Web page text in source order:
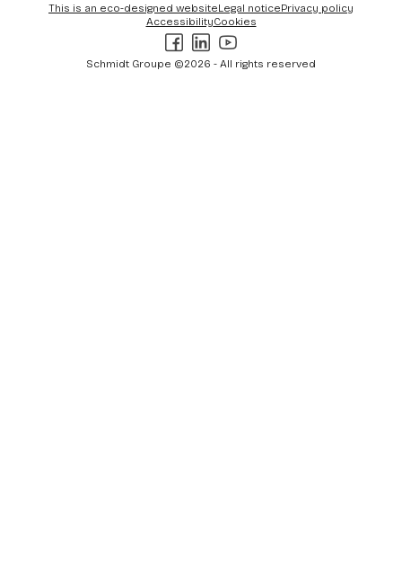
Schmidt Groupe ©2026 - All rights reserved
This is an eco-designed websiteLegal noticePrivacy policy
AccessibilityCookies
Facebook
LinkedIn
Youtube